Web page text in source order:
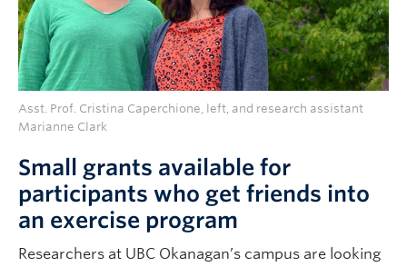
Asst. Prof. Cristina Caperchione, left, and research assistant
Marianne Clark
Small grants available for
participants who get friends into
an exercise program
Researchers at UBC Okanagan’s campus are looking